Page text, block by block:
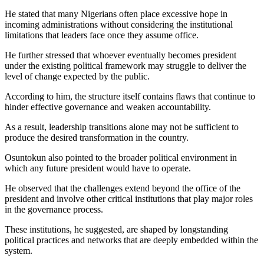
He stated that many Nigerians often place excessive hope in
incoming administrations without considering the institutional
limitations that leaders face once they assume office.
He further stressed that whoever eventually becomes president
under the existing political framework may struggle to deliver the
level of change expected by the public.
According to him, the structure itself contains flaws that continue to
hinder effective governance and weaken accountability.
As a result, leadership transitions alone may not be sufficient to
produce the desired transformation in the country.
Osuntokun also pointed to the broader political environment in
which any future president would have to operate.
He observed that the challenges extend beyond the office of the
president and involve other critical institutions that play major roles
in the governance process.
These institutions, he suggested, are shaped by longstanding
political practices and networks that are deeply embedded within the
system.